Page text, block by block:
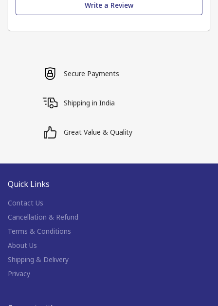
Write a Review
Secure Payments
Shipping in India
Great Value & Quality
Quick Links
Contact Us
Cancellation & Refund
Terms & Conditions
About Us
Shipping & Delivery
Privacy